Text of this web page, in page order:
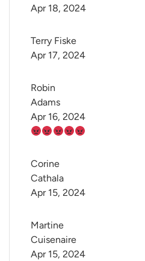
Apr 18, 2024
Terry Fiske
Apr 17, 2024
Robin
Adams
Apr 16, 2024
Corine
Cathala
Apr 15, 2024
Martine
Cuisenaire
Apr 15, 2024